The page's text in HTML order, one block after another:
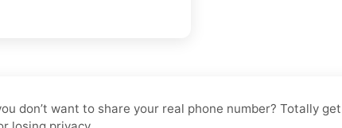
don’t want to share your real phone number? Totally